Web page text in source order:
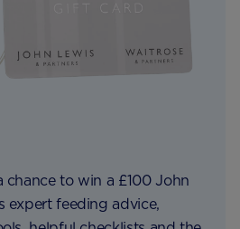
to win a £100 John
expert feeding advice,